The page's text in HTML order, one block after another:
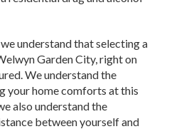
understand that selecting a
Garden City, right on
We understand the
your home comforts at this
also understand the
between yourself and